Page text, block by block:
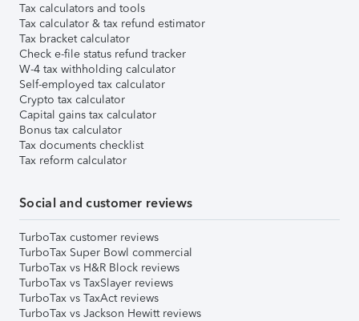
Tax calculators and tools
Tax calculator & tax refund estimator
Tax bracket calculator
Check e-file status refund tracker
W-4 tax withholding calculator
Self-employed tax calculator
Crypto tax calculator
Capital gains tax calculator
Bonus tax calculator
Tax documents checklist
Tax reform calculator
Social and customer reviews
TurboTax customer reviews
TurboTax Super Bowl commercial
TurboTax vs H&R Block reviews
TurboTax vs TaxSlayer reviews
TurboTax vs TaxAct reviews
TurboTax vs Jackson Hewitt reviews